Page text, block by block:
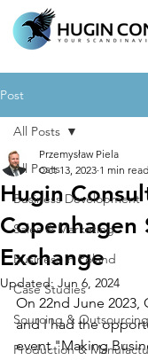
Post
All Posts
Business Development
Sales & Marketing
Business in Poland
Case Studies
Sourcing & Outsourcing
Production &
All Posts
Hugin
Copenhagen
Exchange
Przemysław Piela
Oct 13, 2023 1 min read
Updated: Jun 6, 2024
On 22nd June 2023,
and I had the
event "Making